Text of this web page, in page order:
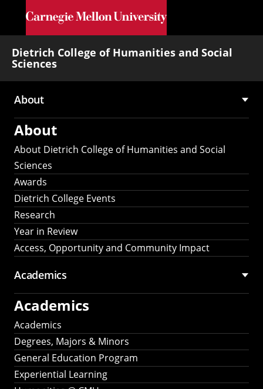
Skip to main content
Dietrich College of Humanities and Social
Sciences
Main
navigation
About
About
About Dietrich College of Humanities and Social
Sciences
Awards
Dietrich College Events
Research
Year in Review
Access, Opportunity and Community Impact
Academics
Academics
Academics
Degrees, Majors & Minors
General Education Program
Experiential Learning